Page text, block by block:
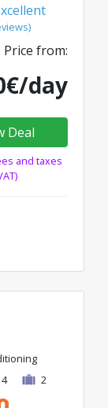
Price from:
day
Deal
and taxes
4 2